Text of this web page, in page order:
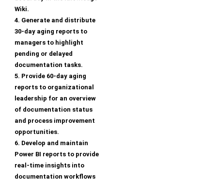
Wiki.
4. Generate and distribute
30-day aging reports to
managers to highlight
pending or delayed
documentation tasks.
5. Provide 60-day aging
reports to organizational
leadership for an overview
of documentation status
and process improvement
opportunities.
6. Develop and maintain
Power BI reports to provide
real-time insights into
documentation workflows